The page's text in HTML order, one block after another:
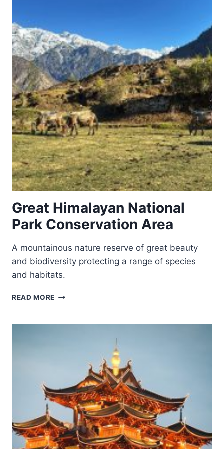
TINO
AND
TINETTO)
Great Himalayan National
Park Conservation Area
A mountainous nature reserve of great beauty
and biodiversity protecting a range of species
and habitats.
READ MORE GREAT
PARK